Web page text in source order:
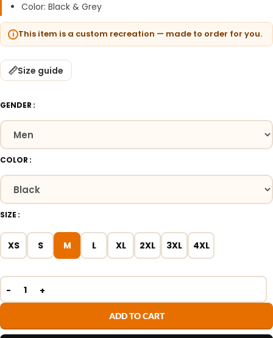
Color: Black & Grey
This item is a custom recreation — made to order for you.
Size guide
GENDER
COLOR
SIZE
XS S M L XL 2XL 3XL 4XL
ADD TO CART